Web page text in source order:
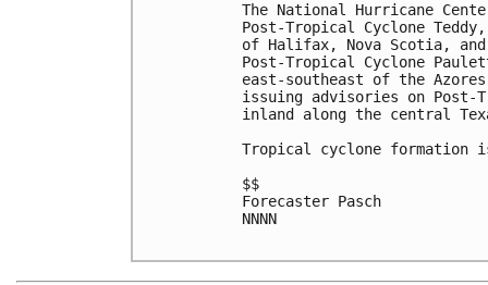
The National Hurricane
Post-Tropical Cyclone
of Halifax, Nova Scotia,
Post-Tropical Cyclone
east-southeast of the
issuing advisories on
inland along the central
Tropical cyclone formation
$$
Forecaster Pasch
NNNN